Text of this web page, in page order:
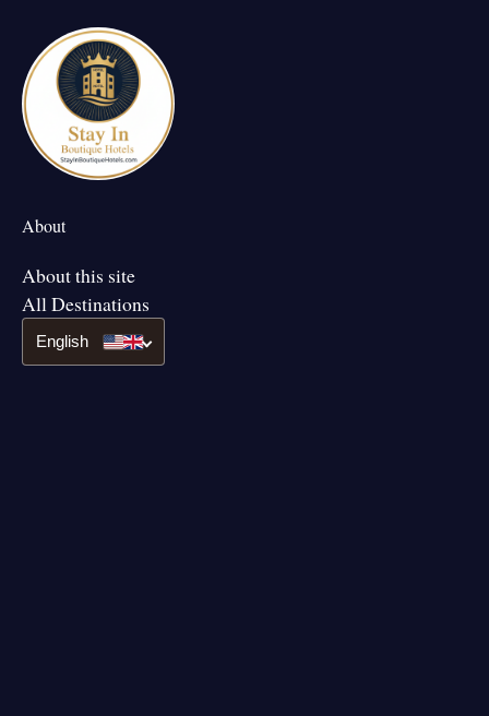
About
About this site
All Destinations
English